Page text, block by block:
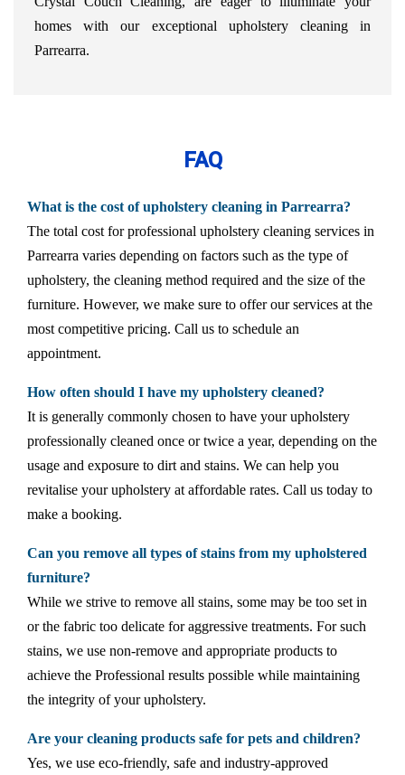
homes with our exceptional upholstery cleaning in
Parrearra.
FAQ
What is the cost of upholstery cleaning in Parrearra?
The total cost for professional upholstery cleaning services in
Parrearra varies depending on factors such as the type of
upholstery, the cleaning method required and the size of the
furniture. However, we make sure to offer our services at the
most competitive pricing. Call us to schedule an
appointment.
How often should I have my upholstery cleaned?
It is generally commonly chosen to have your upholstery
professionally cleaned once or twice a year, depending on the
usage and exposure to dirt and stains. We can help you
revitalise your upholstery at affordable rates. Call us today to
make a booking.
Can you remove all types of stains from my upholstered
furniture?
While we strive to remove all stains, some may be too set in
or the fabric too delicate for aggressive treatments. For such
stains, we use non-remove and appropriate products to
achieve the Professional results possible while maintaining
the integrity of your upholstery.
Are your cleaning products safe for pets and children?
Yes, we use eco-friendly, safe and industry-approved